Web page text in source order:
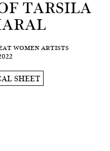
TARSILA
WOMEN ARTISTS
SHEET